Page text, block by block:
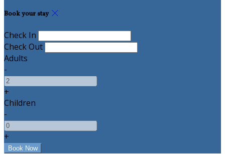
Book your stay
Check In
Check Out
Adults
-
+
Children
-
+